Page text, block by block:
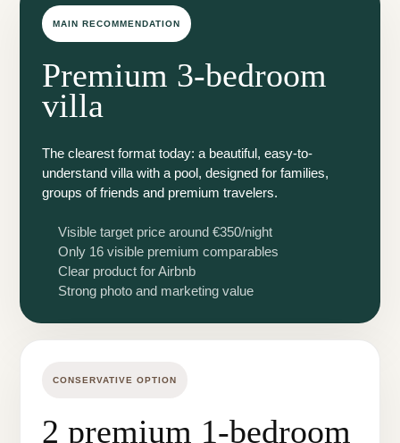
MAIN RECOMMENDATION
Premium 3-bedroom
villa
The clearest format today: a beautiful, easy-to-
understand villa with a pool, designed for families,
groups of friends and premium travelers.
Visible target price around €350/night
Only 16 visible premium comparables
Clear product for Airbnb
Strong photo and marketing value
CONSERVATIVE OPTION
2 premium 1-bedroom